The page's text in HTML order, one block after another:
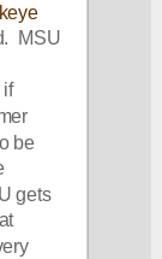
MSU
if
be
gets